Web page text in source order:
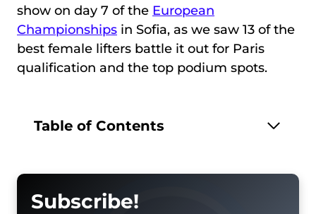
show on day 7 of the European
Championships in Sofia, as we saw 13 of the
best female lifters battle it out for Paris
qualification and the top podium spots.
Table of Contents
Subscribe!